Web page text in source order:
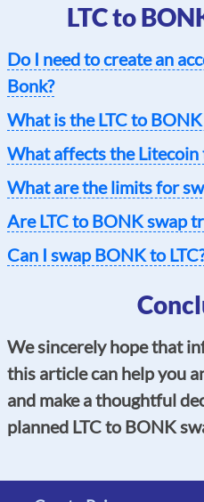
LTC to
Do I need to create an
Bonk?
What is the LTC to
What affects the Litecoin
What are the limits for
Are LTC to BONK swap
Can I swap BONK to
We sincerely hope that
this article can help you
and make a thoughtful
planned LTC to BONK